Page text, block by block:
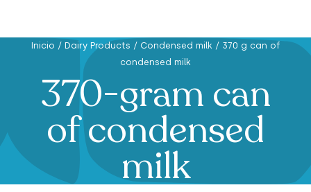
Inicio / Dairy Products / Condensed milk / 370 g can of
condensed milk
370-gram can
of condensed
milk